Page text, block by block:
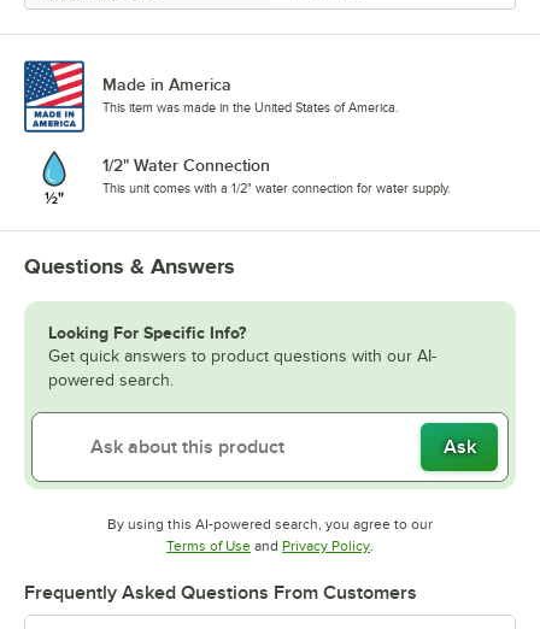
Made in America
This item was made in the United States of America.
1/2" Water Connection
This unit comes with a 1/2" water connection for water supply.
Questions & Answers
Looking For Specific Info?
Get quick answers to product questions with our AI-
powered search.
Ask
By using this AI-powered search, you agree to our
Terms of UseOpens in new tab
and Privacy PolicyOpens in new tab
Frequently Asked Questions From Customers